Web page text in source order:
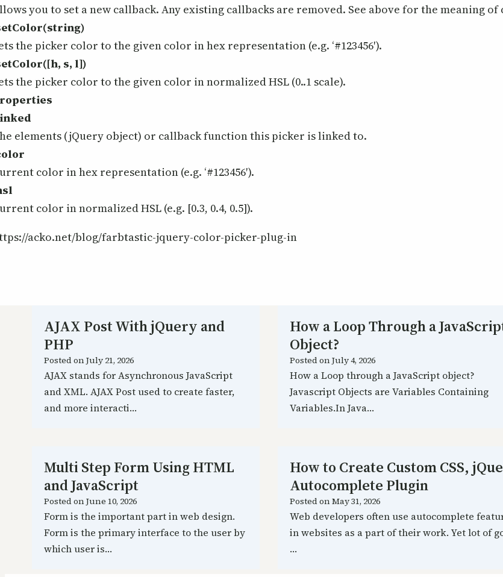
you to set a new callback. Any existing callbacks are removed. See above for the meaning of
the picker color to the given color in hex representation (e.g. ‘#123456′).
s, l])
the picker color to the given color in normalized HSL (0..1 scale).
elements (jQuery object) or callback function this picker is linked to.
color in hex representation (e.g. ‘#123456′).
color in normalized HSL (e.g. [0.3, 0.4, 0.5]).
acko.net/blog/farbtastic-jquery-color-picker-plug-in
AJAX Post With jQuery and
PHP
Posted onJuly 21, 2026
AJAX stands for Asynchronous JavaScript
and XML. AJAX Post used to create faster,
and more interacti…
How a Loop Through a
Object?
Posted onJuly 4, 2026
How a Loop through a JavaScript object?
Javascript Objects are Variables Containing
Variables.In Java…
Multi Step Form Using HTML
and JavaScript
Posted onJune 10, 2026
Form is the important part in web design.
Form is the primary interface to the user by
which user is…
How to Create Custom CSS,
Autocomplete Plugin
Posted onMay 31, 2026
Web developers often use autocomplete
in websites as a part of their work. Yet lot of
…